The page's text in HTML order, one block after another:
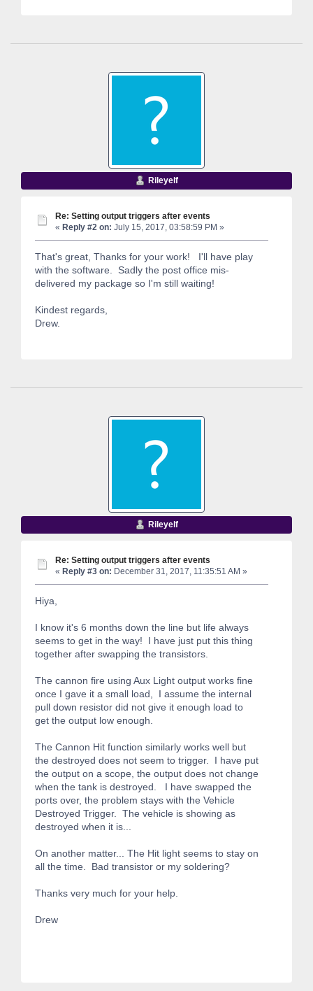
Rileyelf
Re: Setting output triggers after events
« Reply #2 on: July 15, 2017, 03:58:59 PM »
That's great, Thanks for your work! I'll have play
with the software. Sadly the post office mis-
delivered my package so I'm still waiting!
Kindest regards,
Drew.
Rileyelf
Re: Setting output triggers after events
« Reply #3 on: December 31, 2017, 11:35:51 AM »
Hiya,
I know it's 6 months down the line but life always
seems to get in the way! I have just put this thing
together after swapping the transistors.
The cannon fire using Aux Light output works fine
once I gave it a small load, I assume the internal
pull down resistor did not give it enough load to
get the output low enough.
The Cannon Hit function similarly works well but
the destroyed does not seem to trigger. I have put
the output on a scope, the output does not change
when the tank is destroyed. I have swapped the
ports over, the problem stays with the Vehicle
Destroyed Trigger. The vehicle is showing as
destroyed when it is...
On another matter... The Hit light seems to stay on
all the time. Bad transistor or my soldering?
Thanks very much for your help.
Drew